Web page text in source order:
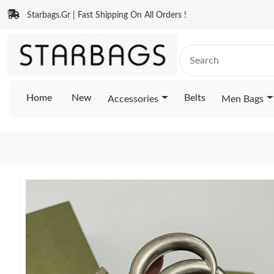
Starbags.Gr | Fast Shipping On All Orders !
Home New Accessories Belts Men Bags